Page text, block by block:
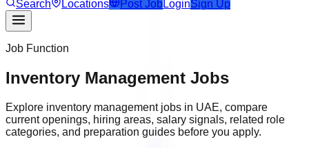
Search
Locations Post Job LoginSign Up
Job Function
Inventory Management Jobs
Explore inventory managementjobs in UAE, compare
current openings, hiring areas, salary signals, related role
categories, and preparation guides before you apply.